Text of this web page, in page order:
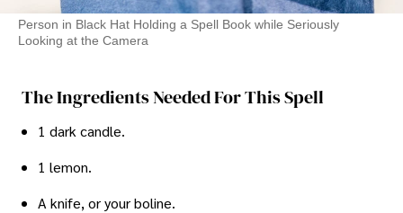
Person in Black Hat Holding a Spell Book while Seriously
Looking at the Camera
The Ingredients Needed For This Spell
1 dark candle.
1 lemon.
A knife, or your boline.